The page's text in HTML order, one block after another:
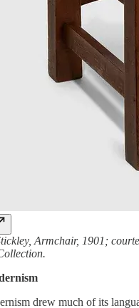
Armchair, 1901;
drew much of its